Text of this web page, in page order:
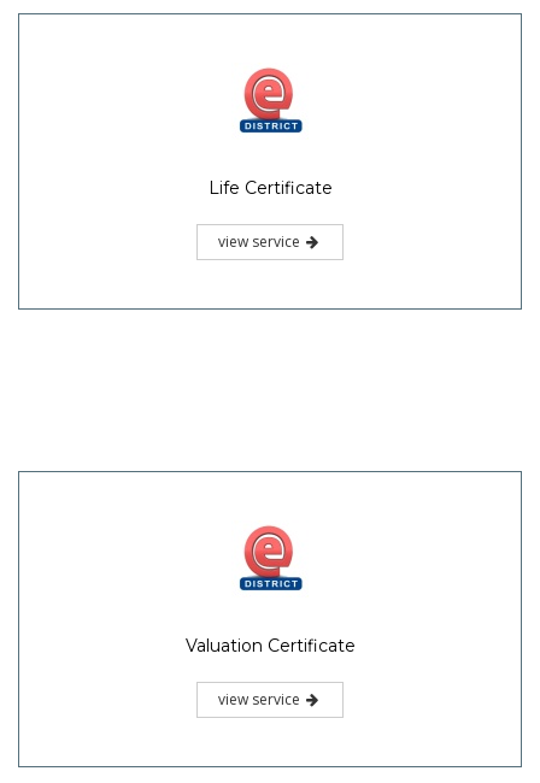
Life Certificate
view service
Valuation Certificate
view service